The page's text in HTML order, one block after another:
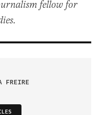
fellow for
FREIRE